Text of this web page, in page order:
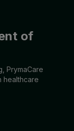
of
PrymaCare
healthcare